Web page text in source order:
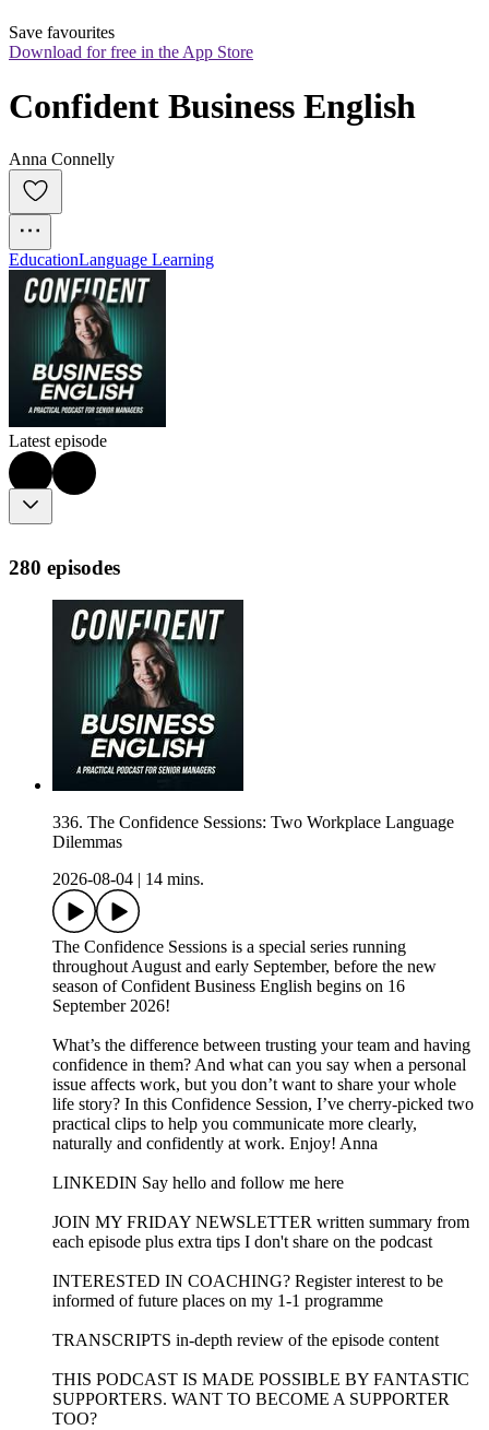
Save favourites
Download for free in the App Store
Confident Business English
Anna Connelly
EducationLanguage Learning
Latest episode
280 episodes
336. The Confidence Sessions: Two Workplace Language
Dilemmas
2026-08-04
14 mins.
The Confidence Sessions is a special series running
throughout August and early September, before the new
season of Confident Business English begins on 16
September 2026!
What’s the difference between trusting your team and having
confidence in them? And what can you say when a personal
issue affects work, but you don’t want to share your whole
life story? In this Confidence Session, I’ve cherry-picked two
practical clips to help you communicate more clearly,
naturally and confidently at work. Enjoy! Anna
LINKEDIN Say hello and follow me here
JOIN MY FRIDAY NEWSLETTER written summary from
each episode plus extra tips I don't share on the podcast
INTERESTED IN COACHING? Register interest to be
informed of future places on my 1-1 programme
TRANSCRIPTS in-depth review of the episode content
THIS PODCAST IS MADE POSSIBLE BY FANTASTIC
SUPPORTERS. WANT TO BECOME A SUPPORTER
TOO?